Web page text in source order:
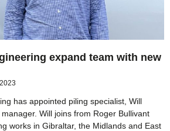
expand team with new
has appointed piling specialist, Will
Will joins from Roger Bullivant
works in Gibraltar, the Midlands and East